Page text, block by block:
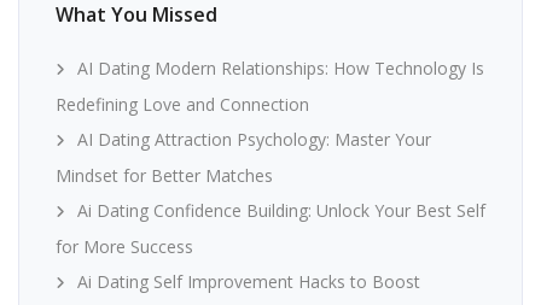
What You Missed
AI Dating Modern Relationships: How Technology Is
Redefining Love and Connection
AI Dating Attraction Psychology: Master Your
Mindset for Better Matches
Ai Dating Confidence Building: Unlock Your Best Self
for More Success
Ai Dating Self Improvement Hacks to Boost